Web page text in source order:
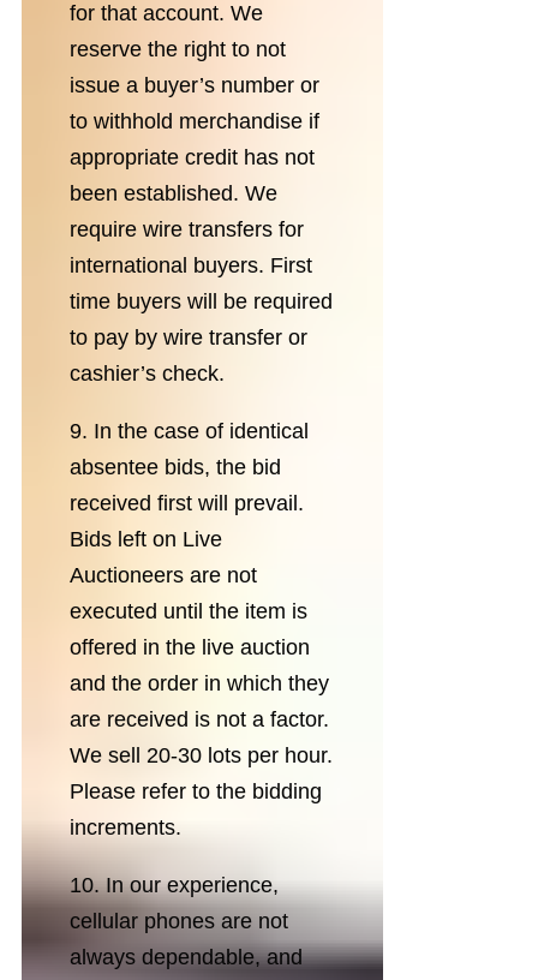
for that account. We
reserve the right to not
issue a buyer’s number or
to withhold merchandise if
appropriate credit has not
been established. We
require wire transfers for
international buyers. First
time buyers will be required
to pay by wire transfer or
cashier’s check.
9. In the case of identical
absentee bids, the bid
received first will prevail.
Bids left on Live
Auctioneers are not
executed until the item is
offered in the live auction
and the order in which they
are received is not a factor.
We sell 20-30 lots per hour.
Please refer to the bidding
increments.
10. In our experience,
cellular phones are not
always dependable, and